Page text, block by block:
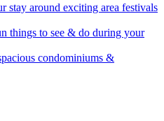
stay around exciting area festivals
things to see & do during your
condominiums &